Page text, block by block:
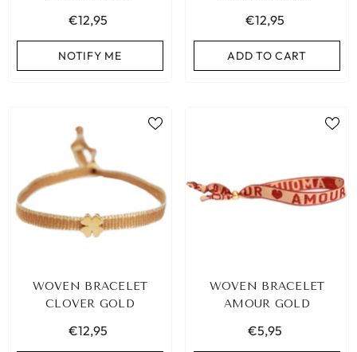
€12,95
NOTIFY ME
€12,95
ADD TO CART
WOVEN BRACELET
CLOVER GOLD
€12,95
WOVEN BRACELET
AMOUR GOLD
€5,95